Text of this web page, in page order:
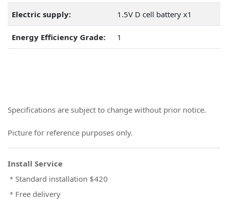
Electric supply: 1.5V D cell battery x1
Energy Efficiency Grade: 1
Specifications are subject to change without prior notice.
Picture for reference purposes only.
Install Service
＊Standard installation $420
＊Free delivery